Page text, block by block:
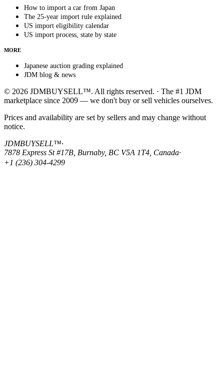
How to import a car from Japan
The 25-year import rule explained
US import eligibility calendar
US import process, state by state
MORE
Japanese auction grading explained
JDM blog & news
© 2026 JDMBUYSELL™. All rights reserved. · The #1 JDM
marketplace since 2009 — we don't buy or sell vehicles ourselves.
Prices and availability are set by sellers and may change without
notice.
JDMBUYSELL™·
7878 Express St #17B, Burnaby, BC V5A 1T4, Canada·
+1 (236) 304-4299